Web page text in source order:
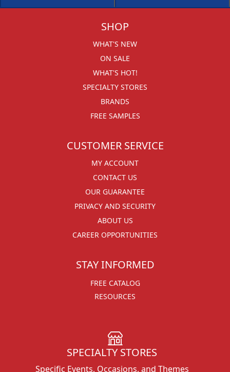
SHOP
WHAT'S NEW
ON SALE
WHAT'S HOT!
SPECIALTY STORES
BRANDS
FREE SAMPLES
CUSTOMER SERVICE
MY ACCOUNT
CONTACT US
OUR GUARANTEE
PRIVACY AND SECURITY
ABOUT US
CAREER OPPORTUNITIES
STAY INFORMED
FREE CATALOG
RESOURCES
SPECIALTY STORES
Specific Events, Occasions, and Themes